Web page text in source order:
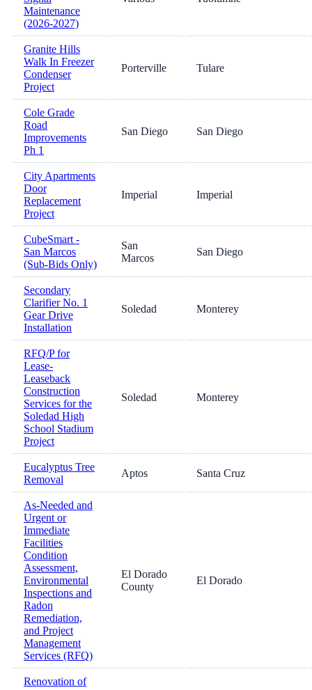
Maintenance
(2026-2027)
Granite Hills
Walk In Freezer
Condenser
Project
Porterville Tulare
Cole Grade
Road
Improvements
Ph 1
San Diego San Diego
City Apartments
Door
Replacement
Project
Imperial Imperial
CubeSmart -
San Marcos
(Sub-Bids Only)
San
Marcos
San Diego
Secondary
Clarifier No. 1
Gear Drive
Installation
Soledad Monterey
RFQ/P for
Lease-
Leaseback
Construction
Services for the
Soledad High
School Stadium
Project
Soledad Monterey
Eucalyptus Tree
Removal
Aptos Santa Cruz
As-Needed and
Urgent or
Immediate
Facilities
Condition
Assessment,
Environmental
Inspections and
Radon
Remediation,
and Project
Management
Services (RFQ)
El Dorado
County
El Dorado
Renovation of